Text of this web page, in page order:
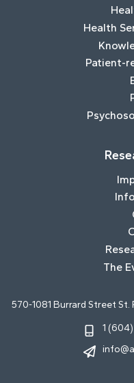
Health
Patient-
The
570-1081 Burrard Street St.
1